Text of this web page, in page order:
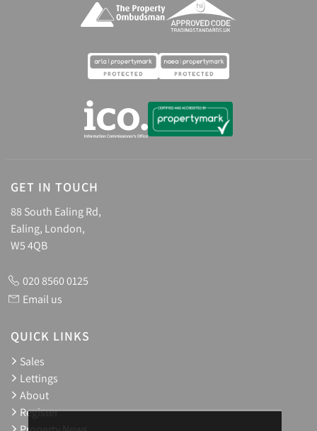
GET IN TOUCH
88 South Ealing Rd,
Ealing, London,
W5 4QB
020 8560 0125
Email us
QUICK LINKS
Sales
Lettings
About
Register